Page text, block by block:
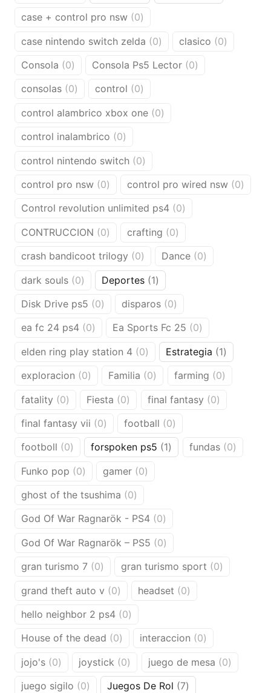
products product products
case + control pro nsw 00
case nintendo switch zelda 00
clasico 00
Consola 00
Consola Ps5 Lector 00
consolas 00
control 00
control alambrico xbox one 00
control inalambrico 00
control nintendo switch 00
control pro nsw 00
control pro wired nsw 00
Control revolution unlimited ps4 00
CONTRUCCION 00
crafting 00
crash bandicoot trilogy 00
products
Dance 00
dark souls 00
products
Deportes 11
product
Disk Drive ps5 00
disparos 00
ea fc 24 ps4 00
Ea Sports Fc 25 00
products
elden ring play station 4 00
products
Estrategia 11
product
exploracion 00
Familia 00
farming 00
fatality 00
Fiesta 00
final fantasy 00
final fantasy vii 00
products
football 00
products
footboll 00
forspoken ps5 11
fundas 00
Funko pop 00
gamer 00
ghost of the tsushima 00
God Of War Ragnarök - PS4 00
God Of War Ragnarök – PS5 00
gran turismo 7 00
gran turismo sport 00
grand theft auto v 00
headset 00
hello neighbor 2 ps4 00
House of the dead 00
interaccion 00
jojo's 00
joystick 00
products
juego de mesa 00
juego sigilo 00
Juegos De Rol 77